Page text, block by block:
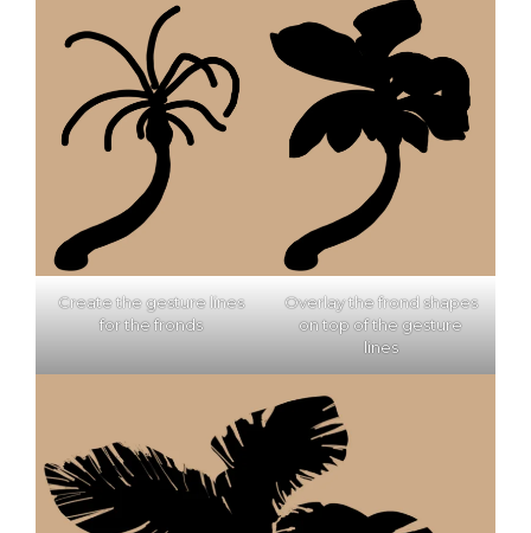
Create the gesture lines
for the fronds
Overlay the frond shapes
on top of the gesture
lines